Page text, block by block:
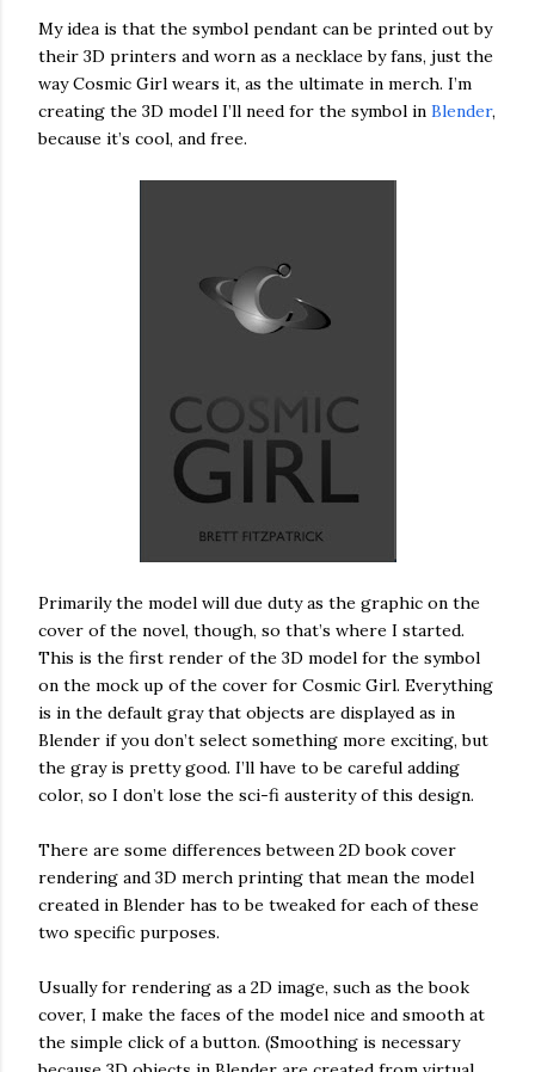
My idea is that the symbol pendant can be printed out by
their 3D printers and worn as a necklace by fans, just the
way Cosmic Girl wears it, as the ultimate in merch. I’m
creating the 3D model I’ll need for the symbol in Blender,
because it’s cool, and free.
Primarily the model will due duty as the graphic on the
cover of the novel, though, so that’s where I started.
This is the first render of the 3D model for the symbol
on the mock up of the cover for Cosmic Girl. Everything
is in the default gray that objects are displayed as in
Blender if you don’t select something more exciting, but
the gray is pretty good. I’ll have to be careful adding
color, so I don’t lose the sci-fi austerity of this design.
There are some differences between 2D book cover
rendering and 3D merch printing that mean the model
created in Blender has to be tweaked for each of these
two specific purposes.
Usually for rendering as a 2D image, such as the book
cover, I make the faces of the model nice and smooth at
the simple click of a button. (Smoothing is necessary